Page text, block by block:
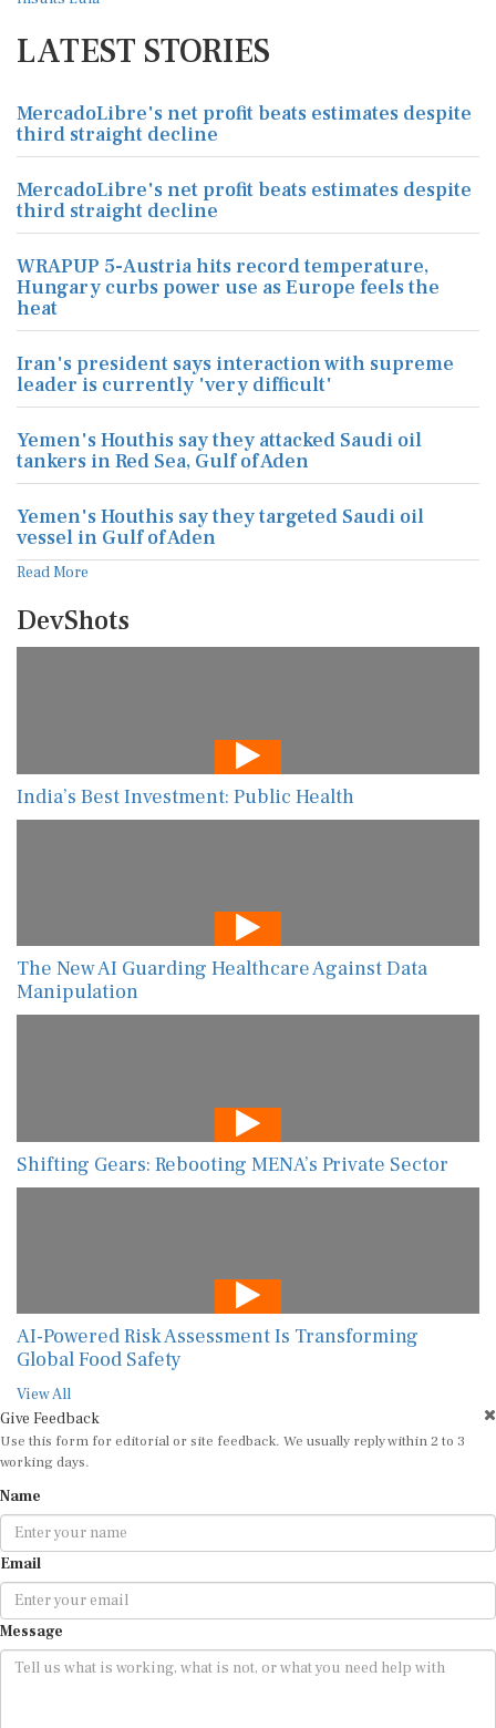
LATEST STORIES
MercadoLibre's net profit beats estimates despite
third straight decline
MercadoLibre's net profit beats estimates despite
third straight decline
WRAPUP 5-Austria hits record temperature,
Hungary curbs power use as Europe feels the
heat
Iran's president says interaction with supreme
leader is currently 'very difficult'
Yemen's Houthis say they attacked Saudi oil
tankers in Red Sea, Gulf of Aden
Yemen's Houthis say they targeted Saudi oil
vessel in Gulf of Aden
Read More
DevShots
India’s Best Investment: Public Health
The New AI Guarding Healthcare Against Data
Manipulation
Shifting Gears: Rebooting MENA’s Private Sector
AI-Powered Risk Assessment Is Transforming
Global Food Safety
View All
Give Feedback
Use this form for editorial or site feedback. We usually reply within 2 to 3
working days.
Name
Email
Message